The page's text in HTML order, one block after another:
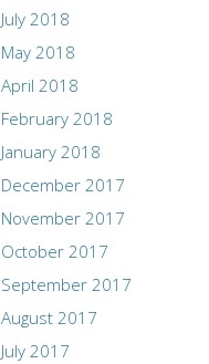
July 2018
May 2018
April 2018
February 2018
January 2018
December 2017
November 2017
October 2017
September 2017
August 2017
July 2017